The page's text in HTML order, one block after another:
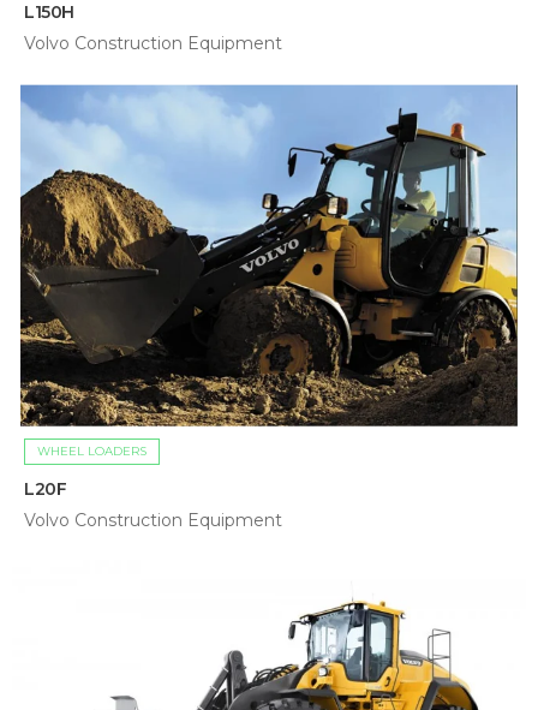
L150H
Volvo Construction Equipment
WHEEL LOADERS
L20F
Volvo Construction Equipment